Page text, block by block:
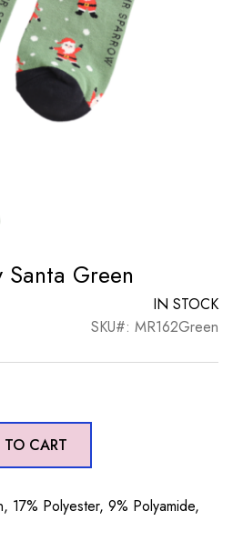
Green
IN STOCK
SKU#: MR162Green
CART
17% Polyester, 9% Polyamide,